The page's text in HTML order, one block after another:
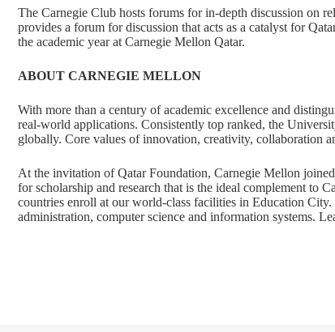
The Carnegie Club hosts forums for in-depth discussion on
provides a forum for discussion that acts as a catalyst for
the academic year at Carnegie Mellon Qatar.
ABOUT CARNEGIE MELLON
With more than a century of academic excellence and
real-world applications. Consistently top ranked, the
globally. Core values of innovation, creativity, collaboration
At the invitation of Qatar Foundation, Carnegie Mellon
for scholarship and research that is the ideal complement to
countries enroll at our world-class facilities in Education
administration, computer science and information systems.